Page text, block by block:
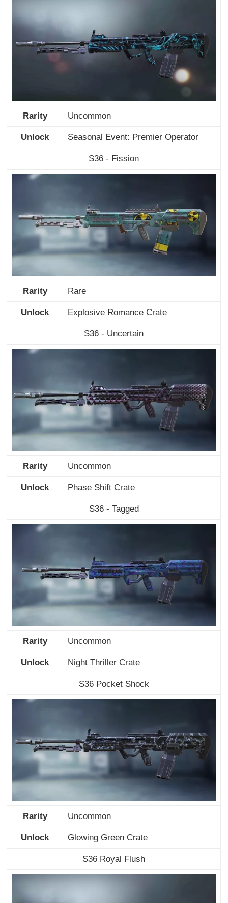
Rarity Uncommon
Unlock Seasonal Event: Premier Operator
S36 - Fission
Rarity Rare
Unlock Explosive Romance Crate
S36 - Uncertain
Rarity Uncommon
Unlock Phase Shift Crate
S36 - Tagged
Rarity Uncommon
Unlock Night Thriller Crate
S36 Pocket Shock
Rarity Uncommon
Unlock Glowing Green Crate
S36 Royal Flush